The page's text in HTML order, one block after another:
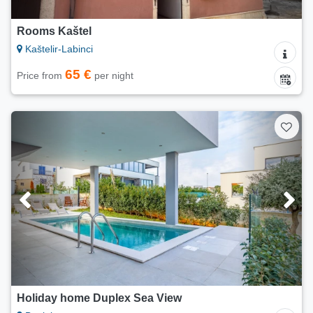
Rooms Kaštel
Kaštelir-Labinci
Price from 65 € per night
Holiday home Duplex Sea View